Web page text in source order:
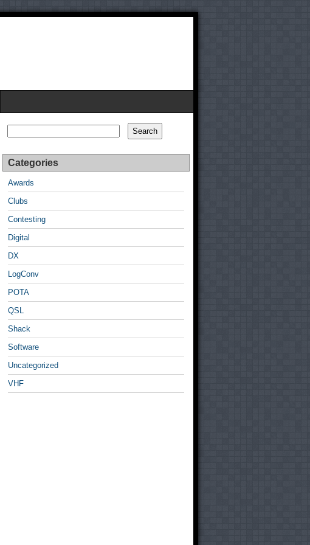
Search Search
Categories
Awards
Clubs
Contesting
Digital
DX
LogConv
POTA
QSL
Shack
Software
Uncategorized
VHF